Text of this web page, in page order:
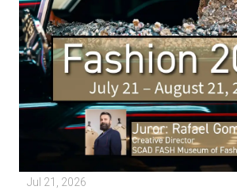
Jul 21, 2026